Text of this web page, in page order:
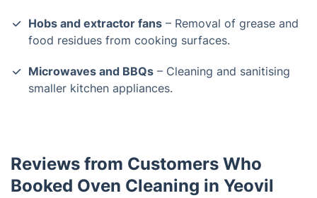
Hobs and extractor fans – Removal of grease and
food residues from cooking surfaces.
Microwaves and BBQs – Cleaning and sanitising
smaller kitchen appliances.
Reviews from Customers Who
Booked Oven Cleaning in Yeovil